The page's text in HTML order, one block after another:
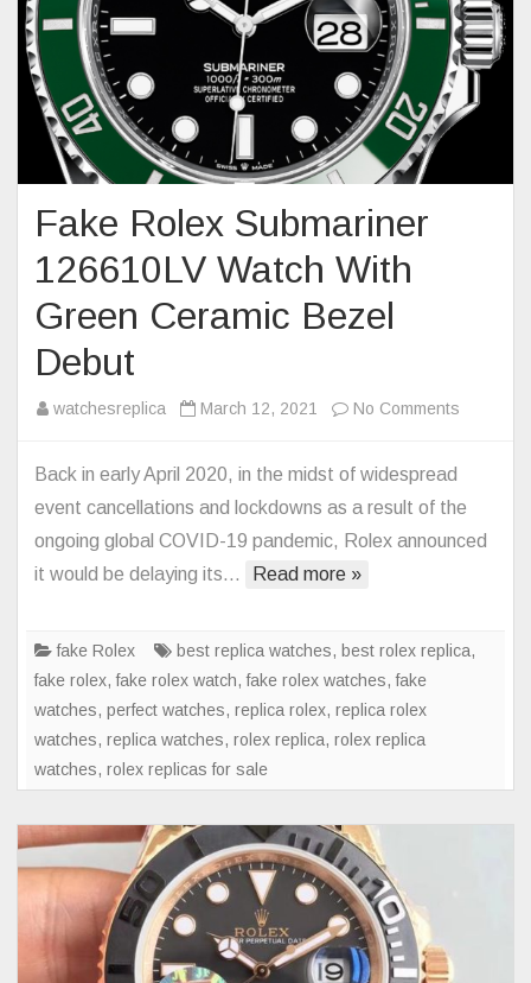
Fake Rolex Submariner
126610LV Watch With
Green Ceramic Bezel
Debut
watchesreplica March 12, 2021 No Comments
Ceramic
Back in early April 2020, in the midst of widespread
event cancellations and lockdowns as a result of the
ongoing global COVID-19 pandemic, Rolex announced
it would be delaying its…
Read more »
fake Rolex best replica watches, best rolex replica,
fake rolex,fake rolex watch,fake rolex watches,fake
watches, perfect watches, replica rolex, replica rolex
watches, replica watches, rolex replica, rolex replica
watches, rolex replicas for sale